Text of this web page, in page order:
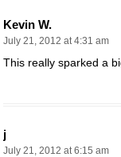
Kevin W.
July 21, 2012 at 4:31 am
This really sparked a
j
July 21, 2012 at 6:15 am